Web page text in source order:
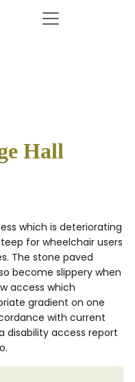
Hall
which is deteriorating
for wheelchair users
The stone paved
become slippery when
access which
gradient on one
with current
disability access report